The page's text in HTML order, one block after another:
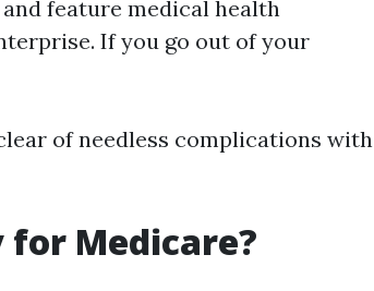
feature medical health
If you go out of your
of needless complications with
for Medicare?